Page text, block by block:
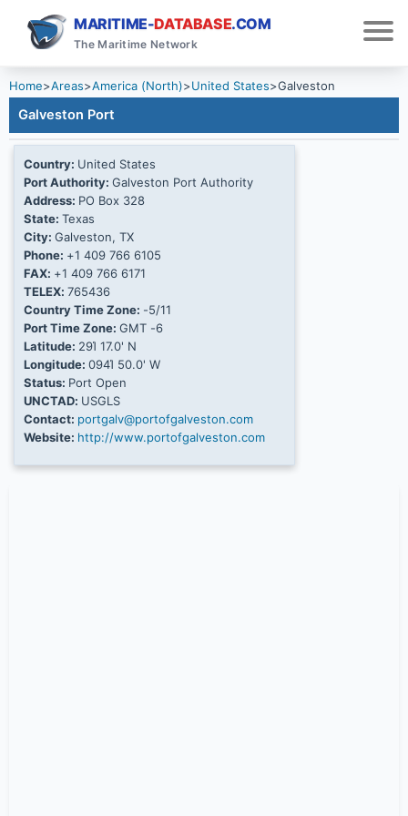
MARITIME-DATABASE.COM
The Maritime Network
Home>Areas>America (North)>United States>Galveston
Galveston Port
Country: United States
Port Authority: Galveston Port Authority
Address: PO Box 328
State: Texas
City: Galveston, TX
Phone: +1 409 766 6105
FAX: +1 409 766 6171
TELEX: 765436
Country Time Zone: -5/11
Port Time Zone: GMT -6
Latitude: 29Ί 17.0' N
Longitude: 094Ί 50.0' W
Status: Port Open
UNCTAD: USGLS
Contact: portgalv@portofgalveston.com
Website: http://www.portofgalveston.com